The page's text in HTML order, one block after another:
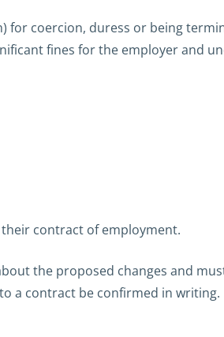
for coercion, duress or being
fines for the employer and
contract of employment.
the proposed changes and
a contract be confirmed in writing.